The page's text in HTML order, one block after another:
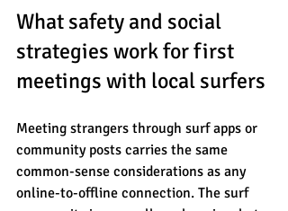
What safety and social
strategies work for first
meetings with local surfers
Meeting strangers through surf apps or
community posts carries the same
common-sense considerations as any
online-to-offline connection. The surf